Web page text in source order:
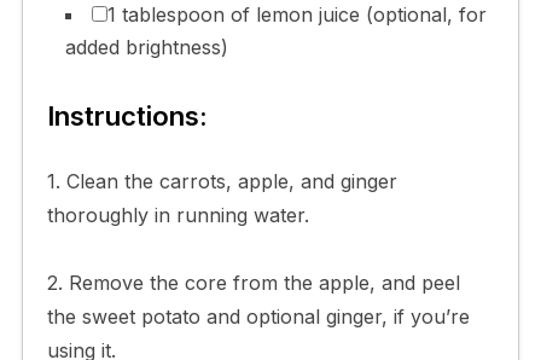
1 tablespoon of lemon juice (optional, for
added brightness)
Instructions:
1. Clean the carrots, apple, and ginger
thoroughly in running water.
2. Remove the core from the apple, and peel
the sweet potato and optional ginger, if you’re
using it.